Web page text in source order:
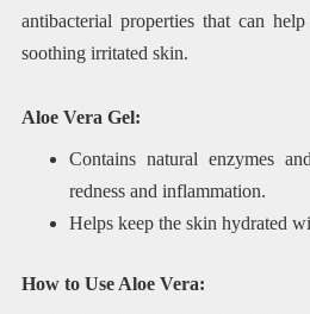
antibacterial properties that can
soothing irritated skin.
Aloe Vera Gel:
Contains natural enzymes
redness and inflammation.
Helps keep the skin hydrated
How to Use Aloe Vera: